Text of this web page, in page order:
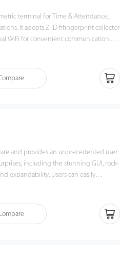
terminal for Time & Attendance,
It adopts Z-ID fifingerprint collector
WiFi for convenient communication.
with our ZKTime. Net 3.0.
and provides an unprecedented user
including the stunning GUI, rock-
Users can easily
flash disks, ADMS and former SDK. It
to avoid the risk of accidental deletion.